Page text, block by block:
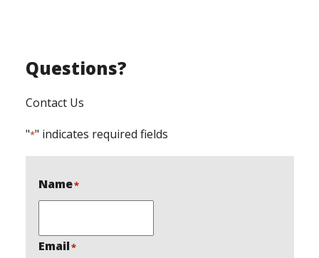
Questions?
Contact Us
"*" indicates required fields
Name*
Email*